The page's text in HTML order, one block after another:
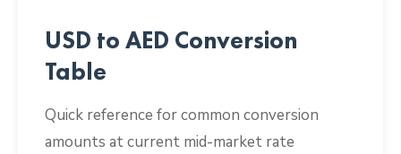
USD to AED Conversion
Table
Quick reference for common conversion
amounts at current mid-market rate